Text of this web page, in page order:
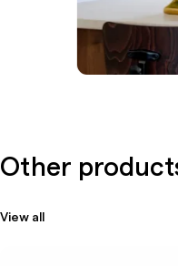
Other
View all